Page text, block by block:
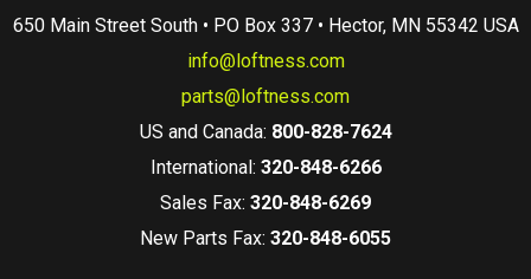
650 Main Street South • PO Box 337 • Hector, MN 55342 USA
info@loftness.com
parts@loftness.com
US and Canada: 800-828-7624
International: 320-848-6266
Sales Fax: 320-848-6269
New Parts Fax: 320-848-6055